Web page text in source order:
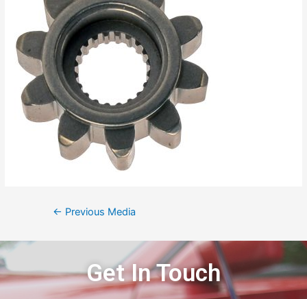
← Previous Media
Get In Touch